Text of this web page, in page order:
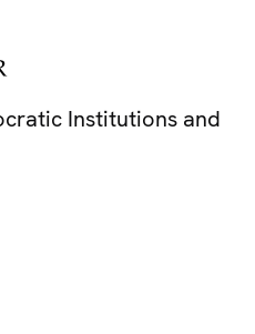
Institutions and